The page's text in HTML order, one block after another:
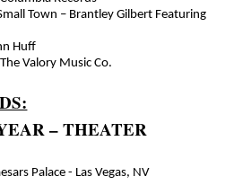
Town – Brantley Gilbert Featuring
Huff
Valory Music Co.
– THEATER
Palace - Las Vegas, NV